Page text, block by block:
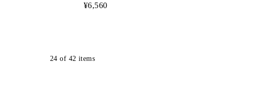
¥6,560
24 of 42 items